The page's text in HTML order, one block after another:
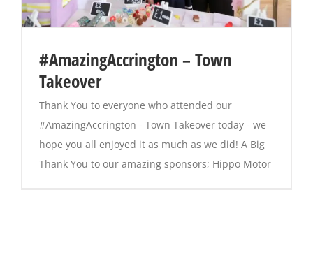
#AmazingAccrington – Town
Takeover
Thank You to everyone who attended our
#AmazingAccrington - Town Takeover today - we
hope you all enjoyed it as much as we did! A Big
Thank You to our amazing sponsors; Hippo Motor